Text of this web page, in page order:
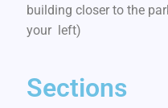
building closer to the
your left)
Sections